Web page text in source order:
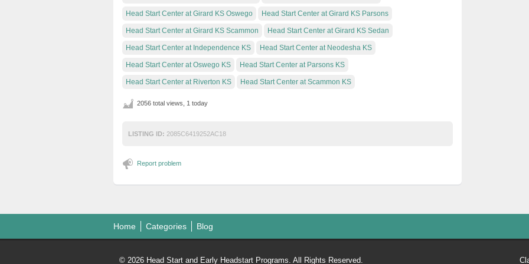
Head Start Center at Girard KS Oswego Head Start Center at Girard KS Parsons
Head Start Center at Girard KS Scammon Head Start Center at Girard KS Sedan
Head Start Center at Independence KS Head Start Center at Neodesha KS
Head Start Center at Oswego KS Head Start Center at Parsons KS
Head Start Center at Riverton KS Head Start Center at Scammon KS
2056 total views, 1 today
LISTING ID: 2085C6419252AC18
Report problem
Home Categories Blog
© 2026 Head Start and Early Headstart Programs. All Rights Reserved.